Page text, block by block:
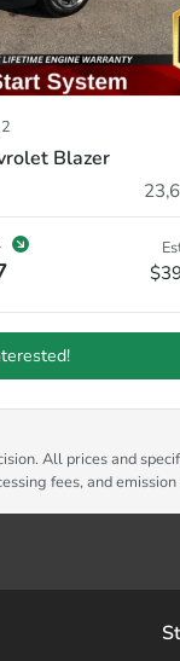
Blazer
All prices and
fees, and